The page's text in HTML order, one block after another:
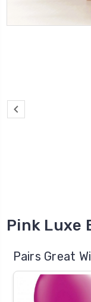
Pink Luxe
Pairs Great